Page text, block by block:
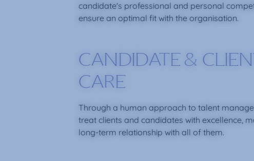
candidate's professional and personal
ensure an optimal fit with the organisation.
CANDIDATE &
CARE
Through a human approach to talent
treat clients and candidates with excellence,
long-term relationship with all of them.